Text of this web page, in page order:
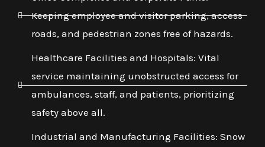
Keeping employee and visitor parking, access
roads, and pedestrian zones free of hazards.
Healthcare Facilities and Hospitals: Vital
service maintaining unobstructed access for
ambulances, staff, and patients, prioritizing
safety above all.
Industrial and Manufacturing Facilities: Snow